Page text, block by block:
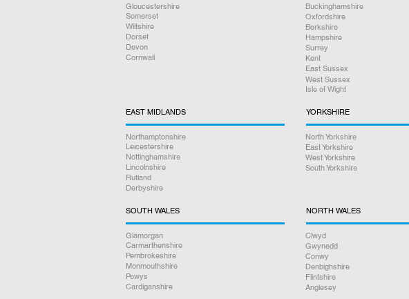
Gloucestershire
Somerset
Wiltshire
Dorset
Devon
Cornwall
Buckinghamshire
Oxfordshire
Berkshire
Hampshire
Surrey
Kent
East Sussex
West Sussex
Isle of Wight
EAST MIDLANDS
Northamptonshire
Leicestershire
Nottinghamshire
Lincolnshire
Rutland
Derbyshire
YORKSHIRE
North Yorkshire
East Yorkshire
West Yorkshire
South Yorkshire
SOUTH WALES
Glamorgan
Carmarthenshire
Pembrokeshire
Monmouthshire
Powys
Cardiganshire
NORTH WALES
Clwyd
Gwynedd
Conwy
Denbighshire
Flintshire
Anglesey